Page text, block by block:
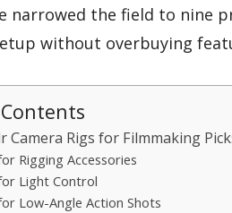
narrowed the field to nine
without overbuying
Camera Rigs for Filmmaking
Rigging Accessories
Light Control
Low-Angle Action Shots